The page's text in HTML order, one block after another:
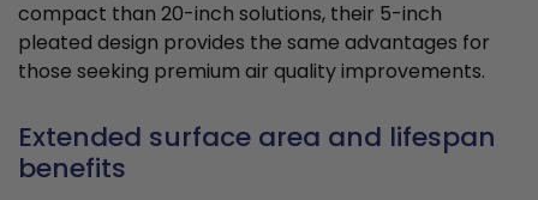
compact than 20-inch solutions, their 5-inch
pleated design provides the same advantages for
those seeking premium air quality improvements.
Extended surface area and lifespan
benefits